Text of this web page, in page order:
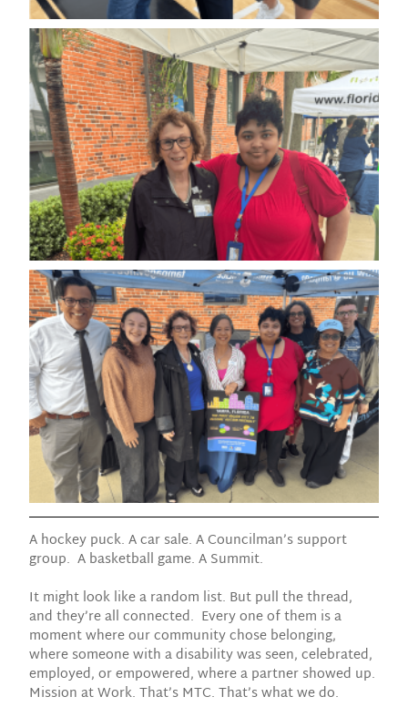
A hockey puck. A car sale. A Councilman’s support
group. A basketball game. A Summit.
It might look like a random list. But pull the thread,
and they’re all connected. Every one of them is a
moment where our community chose belonging,
where someone with a disability was seen, celebrated,
employed, or empowered, where a partner showed up.
Mission at Work. That’s MTC. That’s what we do.